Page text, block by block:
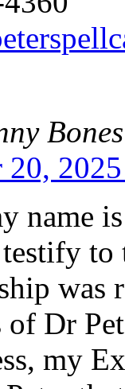
Bones
20,
name
to
was
of Dr
my